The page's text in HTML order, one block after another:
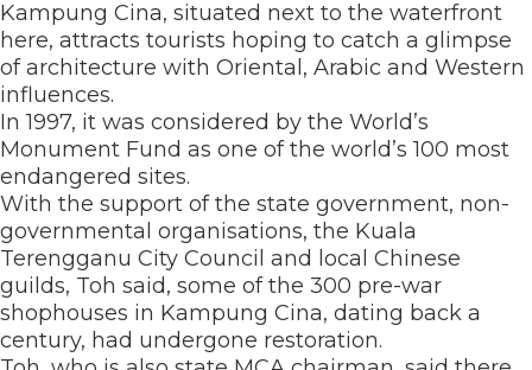
Kampung Cina, situated next to the waterfront
here, attracts tourists hoping to catch a glimpse
of architecture with Oriental, Arabic and Western
influences.
In 1997, it was considered by the World’s
Monument Fund as one of the world’s 100 most
endangered sites.
With the support of the state government, non-
governmental organisations, the Kuala
Terengganu City Council and local Chinese
guilds, Toh said, some of the 300 pre-war
shophouses in Kampung Cina, dating back a
century, had undergone restoration.